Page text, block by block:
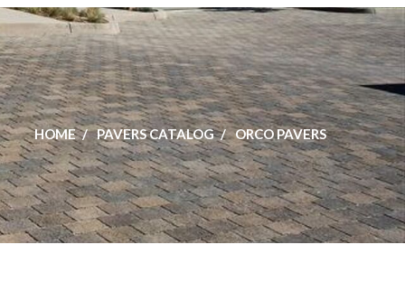
HOME PAVERS CATALOG ORCO PAVERS